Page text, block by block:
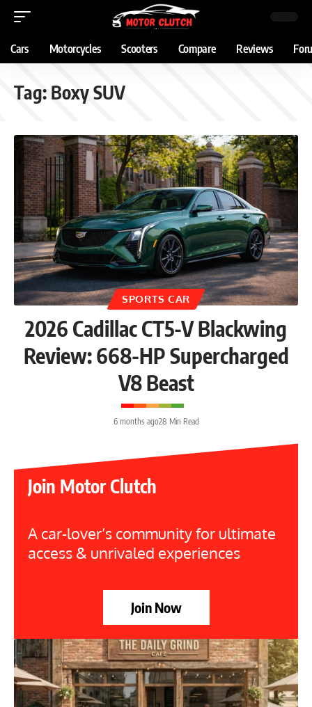
Cars Motorcycles Scooters Compare Reviews
Tag: Boxy SUV
SPORTS CAR
2026 Cadillac CT5-V Blackwing
Review: 668-HP Supercharged
V8 Beast
6 months ago28 Min Read
Join Motor Clutch
A car-lover’s community for ultimate
access & unrivaled experiences
Join Now